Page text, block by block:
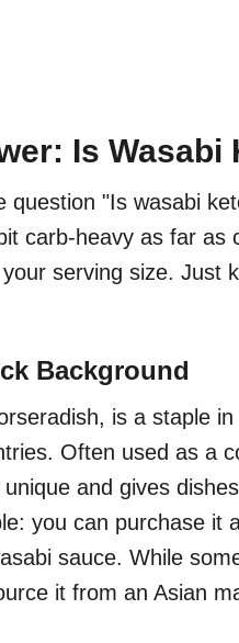
Is Wasabi
question "Is wasabi
carb-heavy as far as
serving size. Just
Background
is a staple
Often used as a
and gives
you can purchase it
sauce. While
it from an Asian